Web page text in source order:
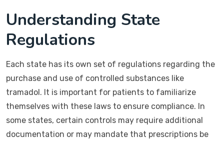
Understanding State
Regulations
Each state has its own set of regulations regarding the
purchase and use of controlled substances like
tramadol. It is important for patients to familiarize
themselves with these laws to ensure compliance. In
some states, certain controls may require additional
documentation or may mandate that prescriptions be